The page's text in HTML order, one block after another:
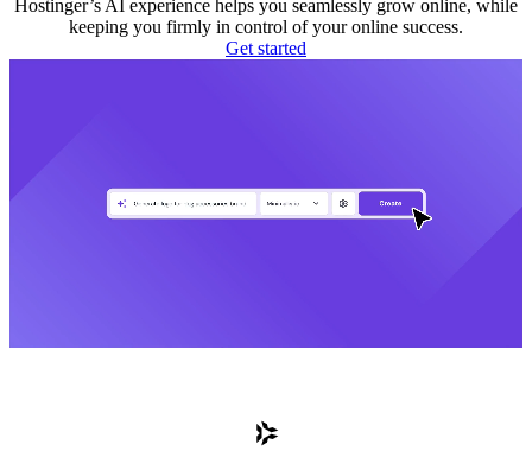
Hostinger’s AI experience helps you seamlessly grow online, while
keeping you firmly in control of your online success.
Get started